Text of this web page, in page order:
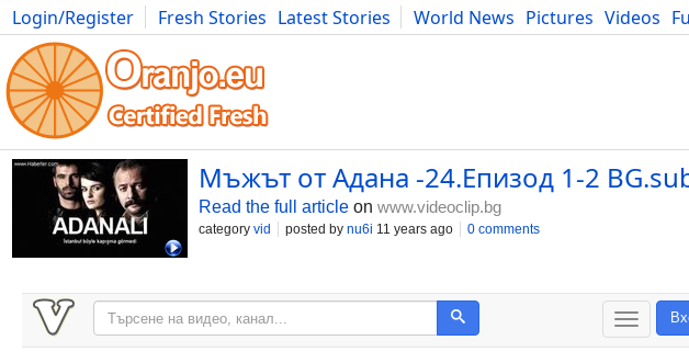
Login/Register Fresh Stories Latest Stories World News Pictures Videos
Photography Comics Bulgaria Fitness Food Literature Developers Blog
Мъжът от Адана -24.Епизод 1-2
Read the full article on www.videoclip.bg
category vid posted by nu6i 11 years ago 0 comments